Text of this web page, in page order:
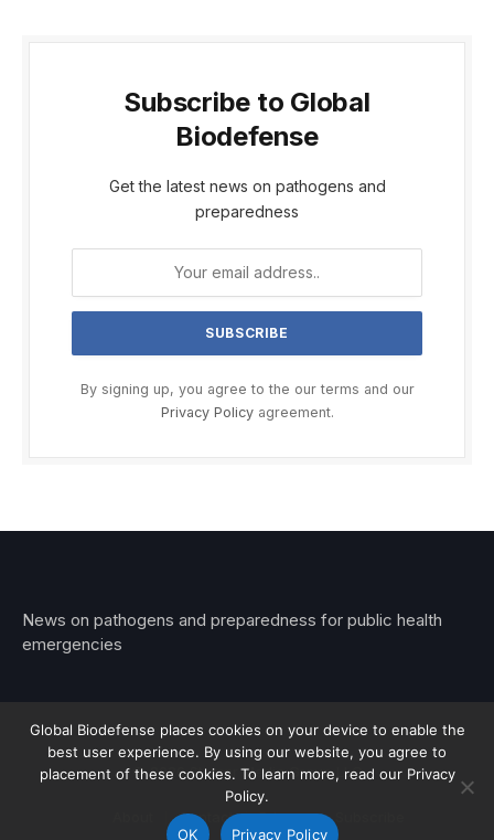
Subscribe to Global
Biodefense
Get the latest news on pathogens and
preparedness
By signing up, you agree to the our terms and our
Privacy Policyagreement.
News on pathogens and preparedness for public health
emergencies
© 2026 Stemar Media Group LLC
Contact Privacy
Global Biodefense places cookies on your device to enable the
best user experience. By using our website, you agree to
placement of these cookies. To learn more, read our Privacy
Policy.
OK Privacy Policy